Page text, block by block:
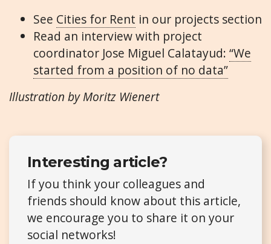
See Cities for Rent in our projects section
Read an interview with project
coordinator Jose Miguel Calatayud: “We
started from a position of no data”
Illustration by Moritz Wienert
Interesting article?
If you think your colleagues and
friends should know about this article,
we encourage you to share it on your
social networks!